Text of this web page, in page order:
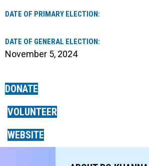
DATE OF PRIMARY ELECTION:
DATE OF GENERAL ELECTION:
November 5, 2024
DONATE
VOLUNTEER
WEBSITE